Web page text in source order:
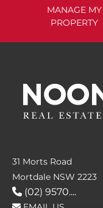
MANAGE MY
PROPERTY
31 Morts Road
Mortdale NSW 2223
(02) 9570....